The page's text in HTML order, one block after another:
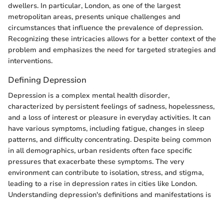
dwellers. In particular, London, as one of the largest
metropolitan areas, presents unique challenges and
circumstances that influence the prevalence of depression.
Recognizing these intricacies allows for a better context of the
problem and emphasizes the need for targeted strategies and
interventions.
Defining Depression
Depression is a complex mental health disorder,
characterized by persistent feelings of sadness, hopelessness,
and a loss of interest or pleasure in everyday activities. It can
have various symptoms, including fatigue, changes in sleep
patterns, and difficulty concentrating. Despite being common
in all demographics, urban residents often face specific
pressures that exacerbate these symptoms. The very
environment can contribute to isolation, stress, and stigma,
leading to a rise in depression rates in cities like London.
Understanding depression's definitions and manifestations is